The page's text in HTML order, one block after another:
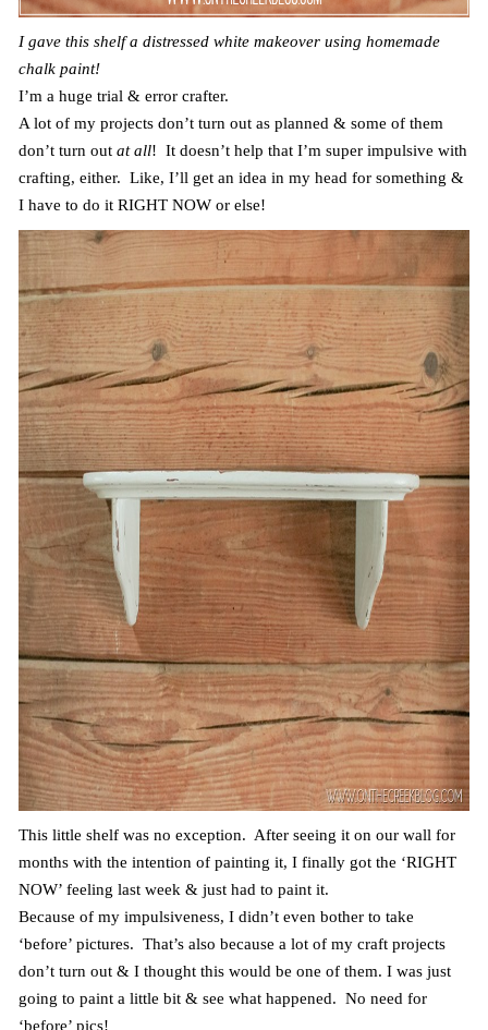
I gave this shelf a distressed white makeover using homemade
chalk paint!
I’m a huge trial & error crafter.
A lot of my projects don’t turn out as planned & some of them
don’t turn out at all! It doesn’t help that I’m super impulsive with
crafting, either. Like, I’ll get an idea in my head for something &
I have to do it RIGHT NOW or else!
This little shelf was no exception. After seeing it on our wall for
months with the intention of painting it, I finally got the ‘RIGHT
NOW’ feeling last week & just had to paint it.
Because of my impulsiveness, I didn’t even bother to take
‘before’ pictures. That’s also because a lot of my craft projects
don’t turn out & I thought this would be one of them. I was just
going to paint a little bit & see what happened. No need for
‘before’ pics!